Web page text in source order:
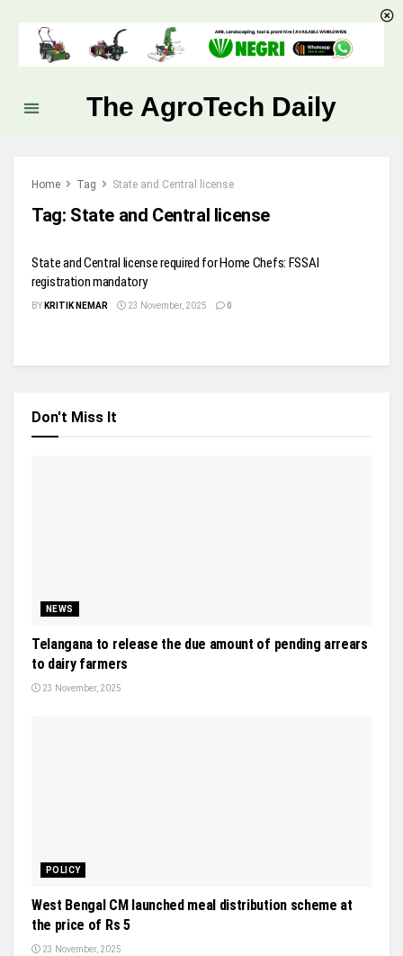
The AgroTech Daily
Home Tag State and Central license
Tag: State and Central license
State and Central license required for Home Chefs: FSSAI
registration mandatory
BY KRITIK NEMAR 23 November, 2025 0
Don't Miss It
NEWS
Telangana to release the due amount of pending arrears
to dairy farmers
23 November, 2025
POLICY
West Bengal CM launched meal distribution scheme at
the price of Rs 5
23 November, 2025